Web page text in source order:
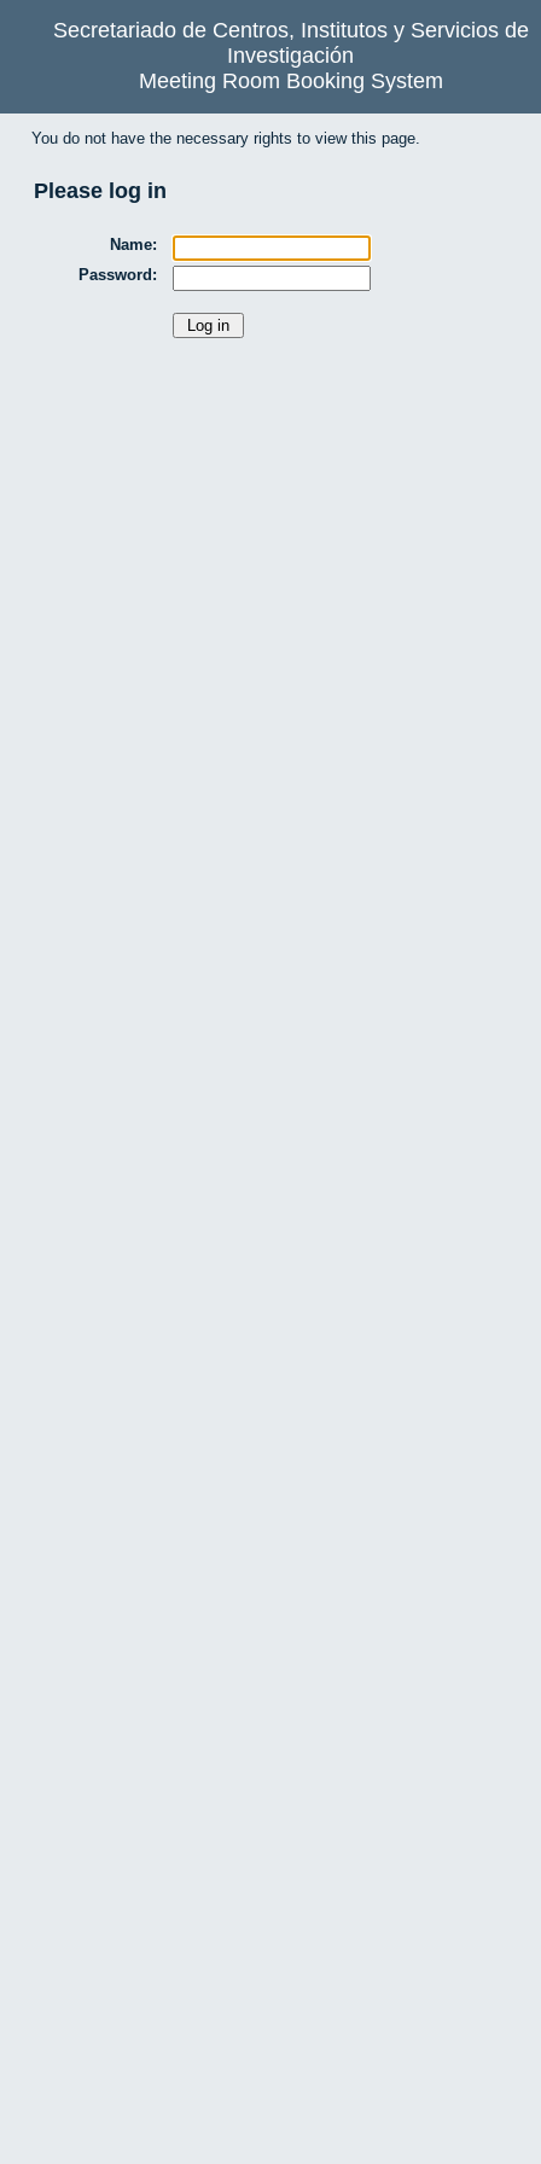
Secretariado de Centros, Institutos y Servicios de
Investigación
Meeting Room Booking System
You do not have the necessary rights to view this page.
Please log in
Name:
Password: